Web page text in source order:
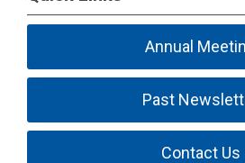
Annual
Past
Contact Us